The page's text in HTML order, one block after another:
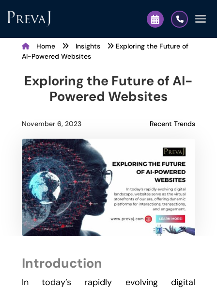
Home Insights
Exploring the Future of
AI-Powered Websites
Exploring the Future of AI-
Powered Websites
November 6, 2023 Recent Trends
Introduction
In today’s rapidly evolving digital